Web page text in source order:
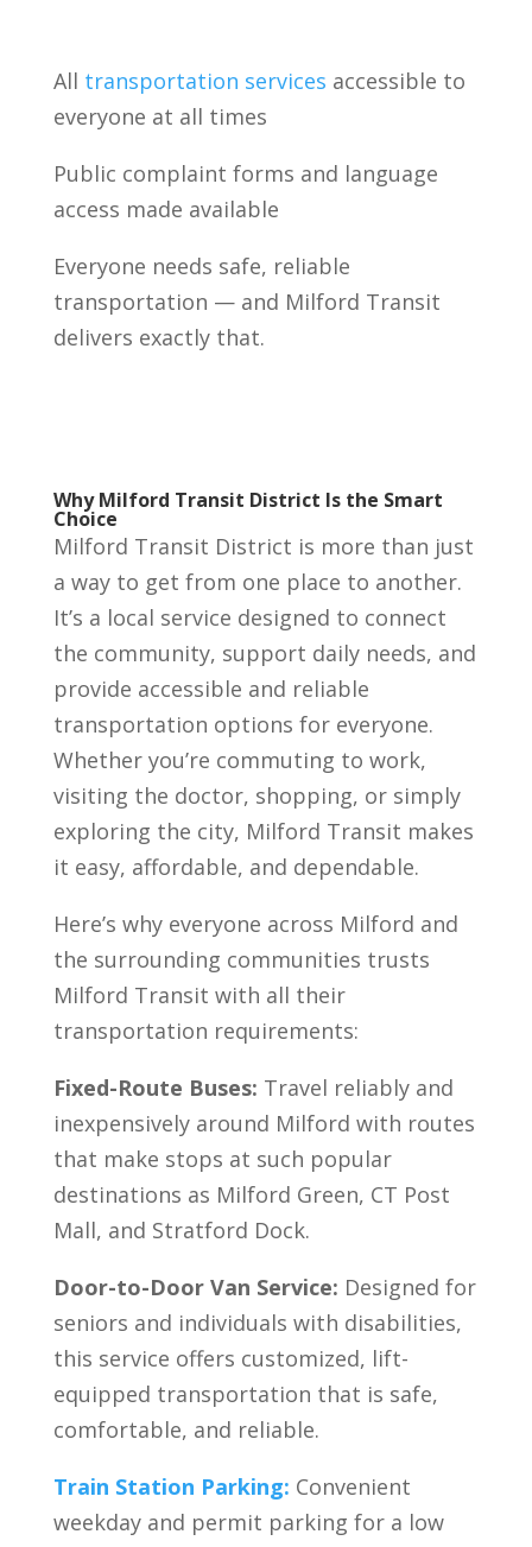
All transportation services accessible to
everyone at all times
Public complaint forms and language
access made available
Everyone needs safe, reliable
transportation — and Milford Transit
delivers exactly that.
Why Milford Transit District Is the Smart
Choice
Milford Transit District is more than just
a way to get from one place to another.
It’s a local service designed to connect
the community, support daily needs, and
provide accessible and reliable
transportation options for everyone.
Whether you’re commuting to work,
visiting the doctor, shopping, or simply
exploring the city, Milford Transit makes
it easy, affordable, and dependable.
Here’s why everyone across Milford and
the surrounding communities trusts
Milford Transit with all their
transportation requirements:
Fixed-Route Buses: Travel reliably and
inexpensively around Milford with routes
that make stops at such popular
destinations as Milford Green, CT Post
Mall, and Stratford Dock.
Door-to-Door Van Service: Designed for
seniors and individuals with disabilities,
this service offers customized, lift-
equipped transportation that is safe,
comfortable, and reliable.
Train Station Parking: Convenient
weekday and permit parking for a low